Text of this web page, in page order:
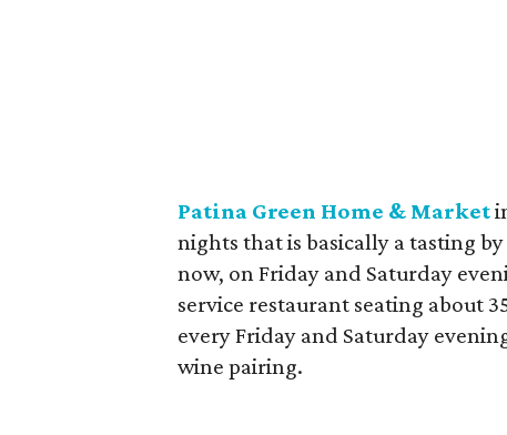
Patina Green Home & Market
nights that is basically a tasting
now, on Friday and Saturday
service restaurant seating about
every Friday and Saturday
wine pairing.